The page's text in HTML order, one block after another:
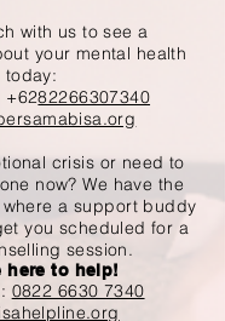
with us to see a
your mental health
today:
+6282266307340
crisis or need to
now? We have the
a support buddy
you scheduled for a
session.
here to help!
0822 6630 7340